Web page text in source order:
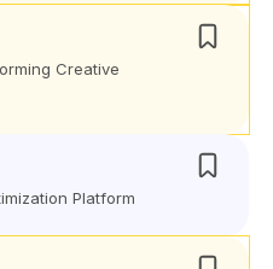
Creative
Platform